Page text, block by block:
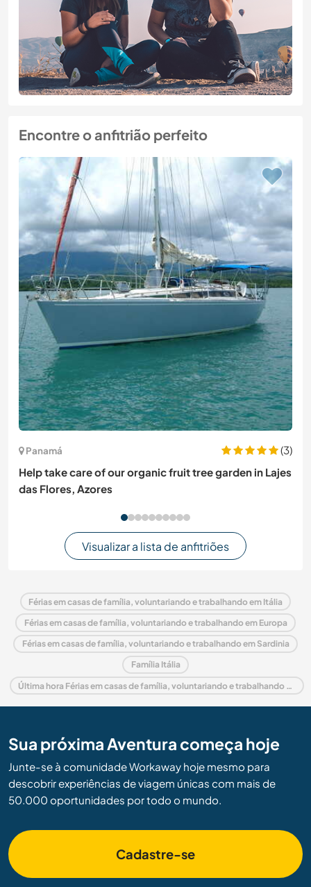
Encontre o anfitrião perfeito
Panamá
(3)
Help take care of our organic fruit tree garden in Lajes
das Flores, Azores
Visualizar a lista de anfitriões
Férias em casas de família, voluntariando e trabalhando em Itália
Férias em casas de família, voluntariando e trabalhando em Europa
Férias em casas de família, voluntariando e trabalhando em Sardinia
Família Itália
Última hora Férias em casas de família, voluntariando e trabalhando em Itália
Sua próxima Aventura começa hoje
Junte-se à comunidade Workaway hoje mesmo para
descobrir experiências de viagem únicas com mais de
50.000 oportunidades por todo o mundo.
Cadastre-se